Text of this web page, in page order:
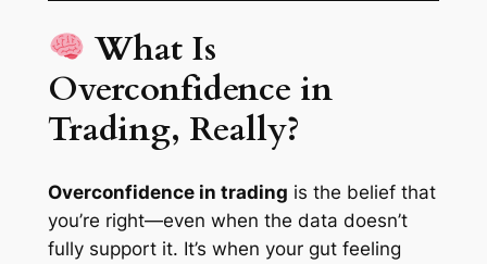
What Is
Overconfidence in
Trading, Really?
Overconfidence in trading is the belief that
you’re right—even when the data doesn’t
fully support it. It’s when your gut feeling